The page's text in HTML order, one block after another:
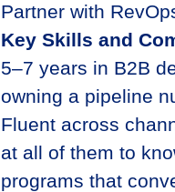
Partner with
Key Skills and
5–7 years in B2B
owning a pipeline
Fluent across
at all of them to
programs that